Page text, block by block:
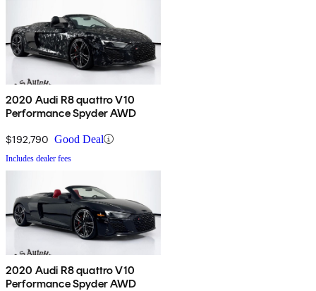
2020 Audi R8 quattro V10
Performance Spyder AWD
$192,790 Good Deal
Includes dealer fees
2020 Audi R8 quattro V10
Performance Spyder AWD